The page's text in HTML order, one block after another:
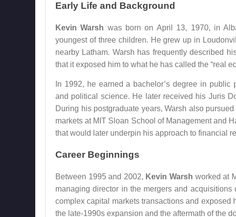
Early Life and Background
Kevin Warsh was born on April 13, 1970, in
youngest of three children. He grew up in
nearby Latham. Warsh has frequently described
that it exposed him to what he has called the “real
In 1992, he earned a bachelor’s degree in
and political science. He later received his Juris
During his postgraduate years, Warsh also
markets at MIT Sloan School of Management and
that would later underpin his approach to financial
Career Beginnings
Between 1995 and 2002, Kevin Warsh worked at
managing director in the mergers and
complex capital markets transactions and
the late-1990s expansion and the aftermath of the